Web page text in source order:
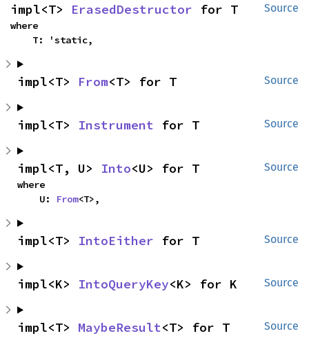
Source
impl<T> ErasedDestructor for T
where
    T: 'static,
Source
impl<T> From<T> for T
Source
impl<T> Instrument for T
Source
impl<T, U> Into<U> for T
where
    U:
From<T>,
Source
impl<T> IntoEither for T
Source
impl<K> IntoQueryKey<K> for K
Source
impl<T> MaybeResult<T> for T